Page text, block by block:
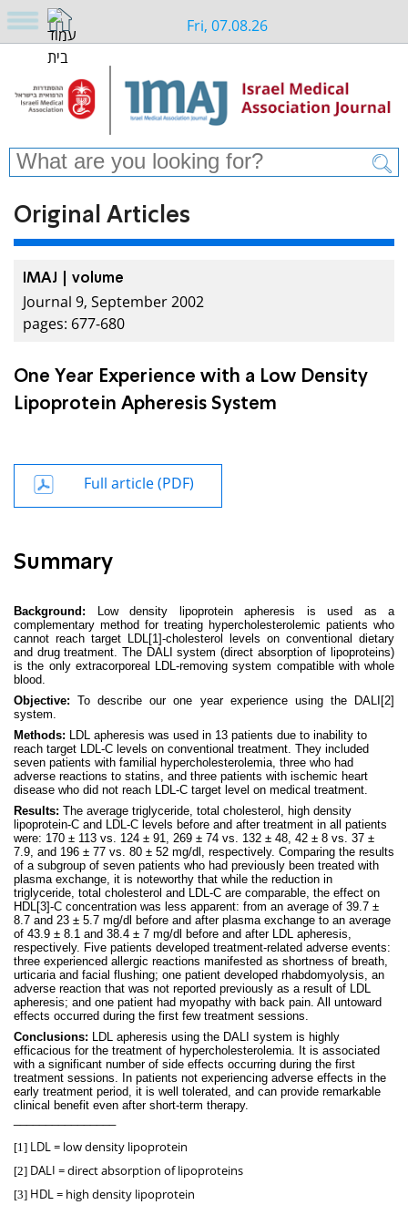
Fri, 07.08.26
Original Articles
IMAJ | volume
Journal 9, September 2002
pages: 677-680
One Year Experience with a Low Density
Lipoprotein Apheresis System
Full article (PDF)
Summary
Background: Low density lipoprotein apheresis is used as a
complementary method for treating hypercholesterolemic patients who
cannot reach target LDL [1]-cholesterol levels on conventional dietary
and drug treatment. The DALI system (direct absorption of lipoproteins)
is the only extracorporeal LDL-removing system compatible with whole
blood.
Objective: To describe our one year experience using the DALI[2]
system.
Methods: LDL apheresis was used in 13 patients due to inability to
reach target LDL-C levels on conventional treatment. They included
seven patients with familial hypercholesterolemia, three who had
adverse reactions to statins, and three patients with ischemic heart
disease who did not reach LDL-C target level on medical treatment.
Results: The average triglyceride, total cholesterol, high density
lipoprotein-C and LDL-C levels before and after treatment in all patients
were: 170 ± 113 vs. 124 ± 91, 269 ± 74 vs. 132 ± 48, 42 ± 8 vs. 37 ±
7.9, and 196 ± 77 vs. 80 ± 52 mg/dl, respectively. Comparing the results
of a subgroup of seven patients who had previously been treated with
plasma exchange, it is noteworthy that while the reduction in
triglyceride, total cholesterol and LDL-C are comparable, the effect on
HDL [3]-C concentration was less apparent: from an average of 39.7 ±
8.7 and 23 ± 5.7 mg/dl before and after plasma exchange to an average
of 43.9 ± 8.1 and 38.4 ± 7 mg/dl before and after LDL apheresis,
respectively. Five patients developed treatment-related adverse events:
three experienced allergic reactions manifested as shortness of breath,
urticaria and facial flushing; one patient developed rhabdomyolysis, an
adverse reaction that was not reported previously as a result of LDL
apheresis; and one patient had myopathy with back pain. All untoward
effects occurred during the first few treatment sessions.
Conclusions: LDL apheresis using the DALI system is highly
efficacious for the treatment of hypercholesterolemia. It is associated
with a significant number of side effects occurring during the first
treatment sessions. In patients not experiencing adverse effects in the
early treatment period, it is well tolerated, and can provide remarkable
clinical benefit even after short-term therapy.
[1] LDL = low density lipoprotein
[2] DALI = direct absorption of lipoproteins
[3] HDL = high density lipoprotein